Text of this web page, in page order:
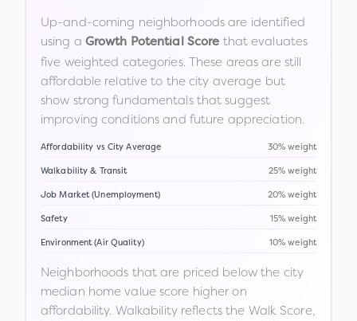
Up-and-coming neighborhoods are identified
using a Growth Potential Score that evaluates
five weighted categories. These areas are still
affordable relative to the city average but
show strong fundamentals that suggest
improving conditions and future appreciation.
Affordability vs City Average 30% weight
Walkability & Transit 25% weight
Job Market (Unemployment) 20% weight
Safety 15% weight
Environment (Air Quality) 10% weight
Neighborhoods that are priced below the city
median home value score higher on
affordability. Walkability reflects the Walk Score,